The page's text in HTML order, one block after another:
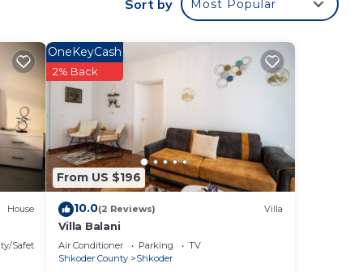
Sort by Most Popular
House
Safety
From US $196
OneKeyCash
2% Back
10.0(2 Reviews) Villa
Villa Balani
Air Conditioner Parking
TV
Shkoder County
Shkoder